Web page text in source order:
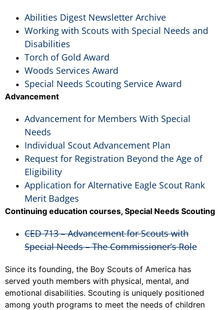
Abilities Digest Newsletter Archive
Working with Scouts with Special Needs and
Disabilities
Torch of Gold Award
Woods Services Award
Special Needs Scouting Service Award
Advancement
Advancement for Members With Special
Needs
Individual Scout Advancement Plan
Request for Registration Beyond the Age of
Eligibility
Application for Alternative Eagle Scout Rank
Merit Badges
Continuing education courses, Special Needs Scouting
CED 713 – Advancement for Scouts with
Special Needs – The Commissioner’s Role
Since its founding, the Boy Scouts of America has
served youth members with physical, mental, and
emotional disabilities. Scouting is uniquely positioned
among youth programs to meet the needs of children